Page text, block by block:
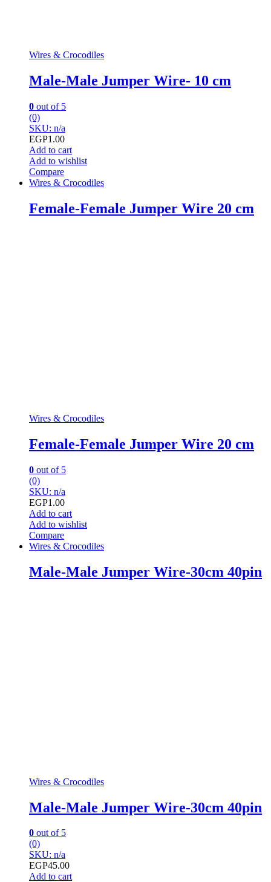
Wires & Crocodiles
Male-Male Jumper Wire- 10 cm
0 out of 5
(0)
SKU: n/a
EGP1.00
Add to cart
Add to wishlist
Compare
Wires & Crocodiles
Female-Female Jumper Wire 20 cm
Wires & Crocodiles
Female-Female Jumper Wire 20 cm
0 out of 5
(0)
SKU: n/a
EGP1.00
Add to cart
Add to wishlist
Compare
Wires & Crocodiles
Male-Male Jumper Wire-30cm 40pin
Wires & Crocodiles
Male-Male Jumper Wire-30cm 40pin
0 out of 5
(0)
SKU: n/a
EGP45.00
Add to cart